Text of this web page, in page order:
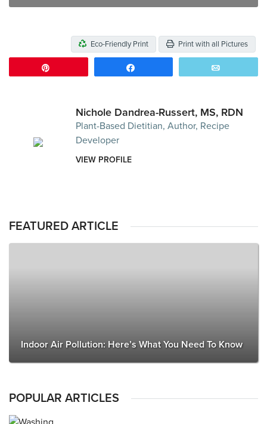
Eco-Friendly Print Print with all Pictures
Nichole Dandrea-Russert, MS, RDN
Plant-Based Dietitian, Author, Recipe
Developer
VIEW PROFILE
FEATURED ARTICLE
Indoor Air Pollution: Here’s What You Need To Know
POPULAR ARTICLES